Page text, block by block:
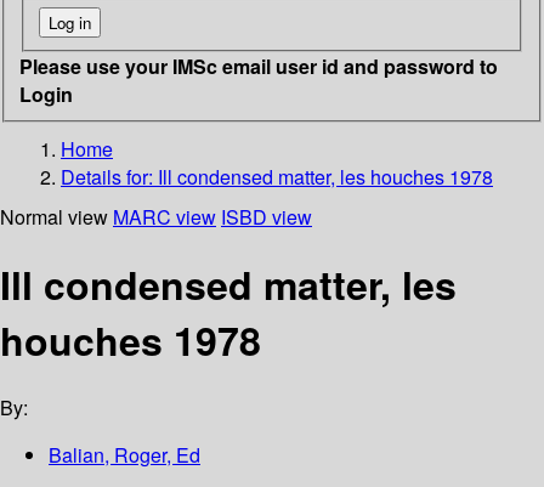
Please use your IMSc email user id and password to
Login
Home
Details for: Ill condensed matter, les houches 1978
Normal view MARC view ISBD view
Ill condensed matter, les
houches 1978
By:
Balian, Roger, Ed